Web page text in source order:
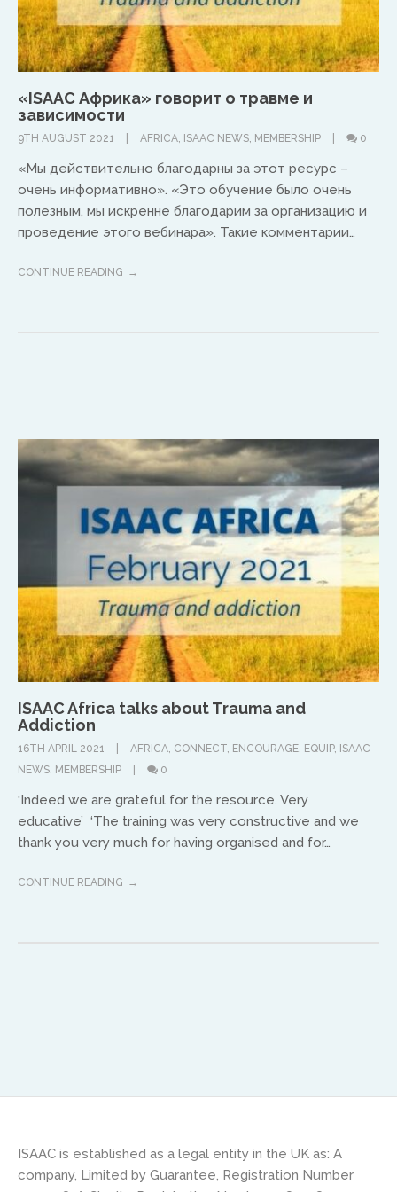
«ISAAC Африка» говорит о травме и
зависимости
9TH AUGUST 2021 AFRICA ISAAC NEWS MEMBERSHIP 0
«Мы действительно благодарны за этот ресурс –
очень информативно». «Это обучение было очень
полезным, мы искренне благодарим за организацию и
проведение этого вебинара». Такие комментарии…
CONTINUE READING
ISAAC Africa talks about Trauma and
Addiction
16TH APRIL 2021 AFRICA CONNECT ENCOURAGE EQUIP, ISAAC
NEWS MEMBERSHIP 0
‘Indeed we are grateful for the resource. Very
educative’ ‘The training was very constructive and we
thank you very much for having organised and for…
CONTINUE READING
ISAAC is established as a legal entity in the UK as: A
company, Limited by Guarantee, Registration Number
North America
equippinghearts@gmail.com
UK & IRE
Stuart Leitch
stuart@isaac-international.org
Africa
Warwick Murphy